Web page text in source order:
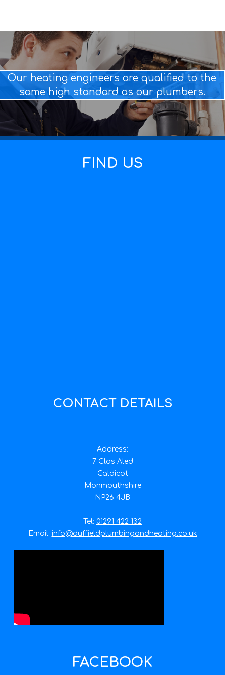
Our heating engineers are qualified to the
same high standard as our plumbers.
FIND US
CONTACT DETAILS
Address:
7 Clos Aled
Caldicot
Monmouthshire
NP26 4JB
Tel: 01291 422 132
Email: info@duffieldplumbingandheating.co.uk
FACEBOOK